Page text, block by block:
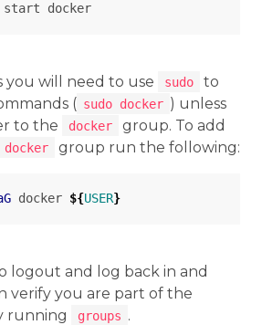
you will need to use sudo
to
( sudo docker ) unless
to the
docker
group. To add
docker group run the following:
docker ${USER}
logout and log back in and
verify you are part of the
running groups .